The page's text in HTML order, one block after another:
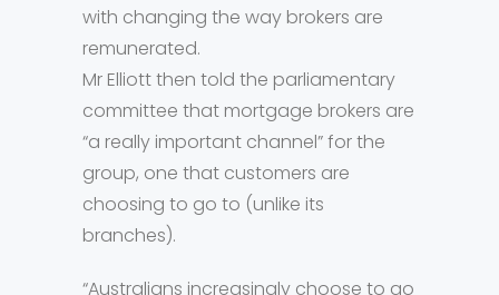
with changing the way brokers are
remunerated.
Mr Elliott then told the parliamentary
committee that mortgage brokers are
“a really important channel” for the
group, one that customers are
choosing to go to (unlike its
branches).
“Australians increasingly choose to go